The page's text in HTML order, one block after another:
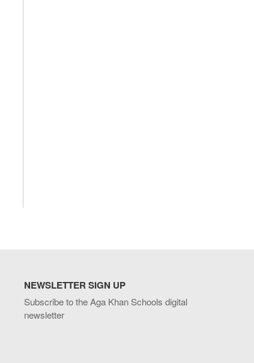
NEWSLETTER SIGN UP
Subscribe to the Aga Khan Schools digital
newsletter